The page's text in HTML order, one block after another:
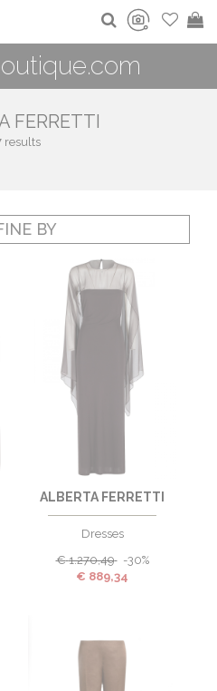
FERRETTI
results
BY
ALBERTA FERRETTI
Dresses
€ 1.270,49 -30%
€ 889,34